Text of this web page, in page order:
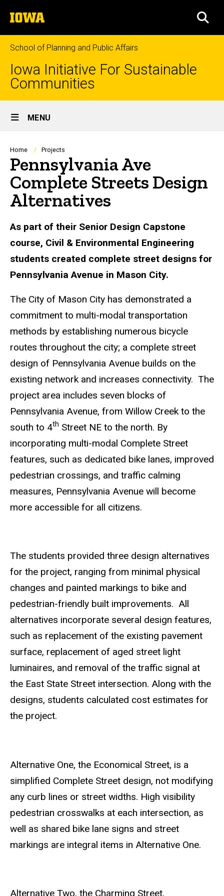
to
content
The
University
of
Iowa
School of Planning and Public Affairs
Iowa Initiative For Sustainable
Communities
Site
Main
Navigation
MENU
Breadcrumb
Home Projects
Pennsylvania Ave
Complete Streets Design
Alternatives
As part of their Senior Design Capstone
course, Civil & Environmental Engineering
students created complete street designs for
Pennsylvania Avenue in Mason City.
The City of Mason City has demonstrated a
commitment to multi-modal transportation
methods by establishing numerous bicycle
routes throughout the city; a complete street
design of Pennsylvania Avenue builds on the
existing network and increases connectivity. The
project area includes seven blocks of
Pennsylvania Avenue, from Willow Creek to the
south to 4th Street NE to the north. By
incorporating multi-modal Complete Street
features, such as dedicated bike lanes, improved
pedestrian crossings, and traffic calming
measures, Pennsylvania Avenue will become
more accessible for all citizens.
The students provided three design alternatives
for the project, ranging from minimal physical
changes and painted markings to bike and
pedestrian-friendly built improvements. All
alternatives incorporate several design features,
such as replacement of the existing pavement
surface, replacement of aged street light
luminaires, and removal of the traffic signal at
the East State Street intersection. Along with the
designs, students calculated cost estimates for
the project.
Alternative One, the Economical Street, is a
simplified Complete Street design, not modifying
any curb lines or street widths. High visibility
pedestrian crosswalks at each intersection, as
well as shared bike lane signs and street
markings are integral items in Alternative One.
Alternative Two, the Charming Street,